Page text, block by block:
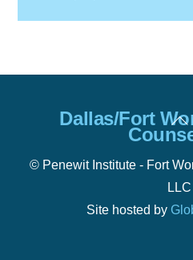
To
Dallas/Fort
© Penewit Institute - Fort
LLC
Site hosted by